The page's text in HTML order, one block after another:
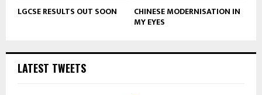
LGCSE RESULTS OUT SOON CHINESE MODERNISATION IN
MY EYES
LATEST TWEETS